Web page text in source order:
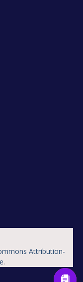
Attribution-
.